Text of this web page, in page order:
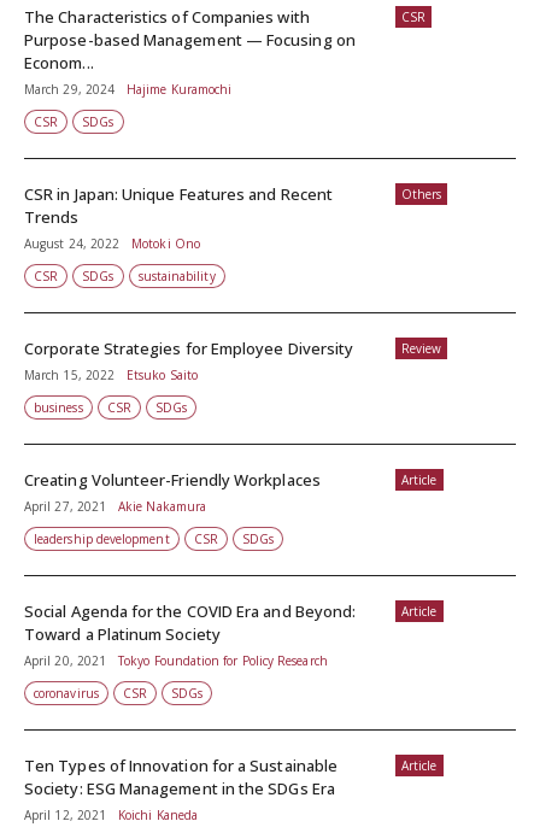
CSR
The Characteristics of Companies with
Purpose-based Management — Focusing on
Econom...
March 29, 2024
Hajime Kuramochi
CSR
SDGs
Others
CSR in Japan: Unique Features and Recent
Trends
August 24, 2022
Motoki Ono
CSR
SDGs sustainability
Review
Corporate Strategies for Employee Diversity
March 15, 2022
Etsuko Saito
business
CSR SDGs
Article
Creating Volunteer-Friendly Workplaces
April 27, 2021
Akie Nakamura
leadership development
CSR SDGs
Article
Social Agenda for the COVID Era and Beyond:
Toward a Platinum Society
April 20, 2021
Tokyo Foundation for Policy Research
coronavirus
CSR SDGs
Article
Ten Types of Innovation for a Sustainable
Society: ESG Management in the SDGs Era
April 12, 2021
Koichi Kaneda